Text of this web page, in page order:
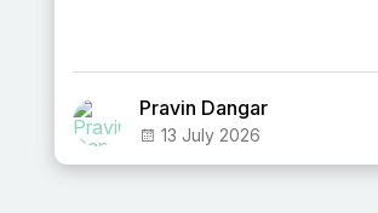
Pravin Dangar
13 July 2026